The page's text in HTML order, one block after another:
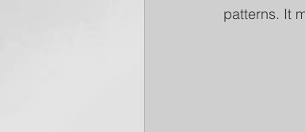
patterns. It